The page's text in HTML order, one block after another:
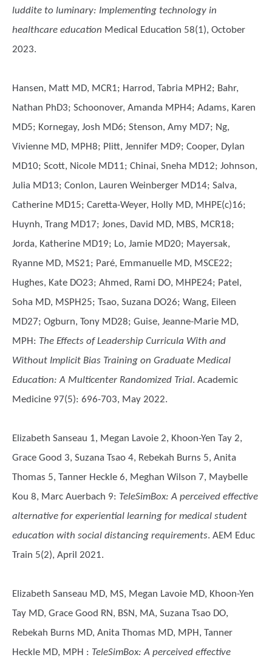
luddite to luminary: Implementing technology in
healthcare education Medical Education 58(1), October
2023.
Hansen, Matt MD, MCR1; Harrod, Tabria MPH2; Bahr,
Nathan PhD3; Schoonover, Amanda MPH4; Adams, Karen
MD5; Kornegay, Josh MD6; Stenson, Amy MD7; Ng,
Vivienne MD, MPH8; Plitt, Jennifer MD9; Cooper, Dylan
MD10; Scott, Nicole MD11; Chinai, Sneha MD12; Johnson,
Julia MD13; Conlon, Lauren Weinberger MD14; Salva,
Catherine MD15; Caretta-Weyer, Holly MD, MHPE(c)16;
Huynh, Trang MD17; Jones, David MD, MBS, MCR18;
Jorda, Katherine MD19; Lo, Jamie MD20; Mayersak,
Ryanne MD, MS21; Paré, Emmanuelle MD, MSCE22;
Hughes, Kate DO23; Ahmed, Rami DO, MHPE24; Patel,
Soha MD, MSPH25; Tsao, Suzana DO26; Wang, Eileen
MD27; Ogburn, Tony MD28; Guise, Jeanne-Marie MD,
MPH : The Effects of Leadership Curricula With and
Without Implicit Bias Training on Graduate Medical
Education: A Multicenter Randomized Trial. Academic
Medicine 97(5): 696-703, May 2022.
Elizabeth Sanseau 1, Megan Lavoie 2, Khoon-Yen Tay 2,
Grace Good 3, Suzana Tsao 4, Rebekah Burns 5, Anita
Thomas 5, Tanner Heckle 6, Meghan Wilson 7, Maybelle
Kou 8, Marc Auerbach 9: TeleSimBox: A perceived effective
alternative for experiential learning for medical student
education with social distancing requirements. AEM Educ
Train 5(2), April 2021.
Elizabeth Sanseau MD, MS, Megan Lavoie MD, Khoon-Yen
Tay MD, Grace Good RN, BSN, MA, Suzana Tsao DO,
Rebekah Burns MD, Anita Thomas MD, MPH, Tanner
Heckle MD, MPH : TeleSimBox: A perceived effective